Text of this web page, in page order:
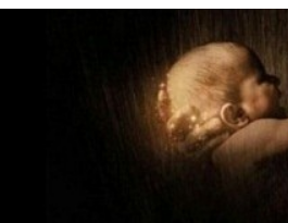
RAJ KAPOOR: THE SHOWMAN WHO